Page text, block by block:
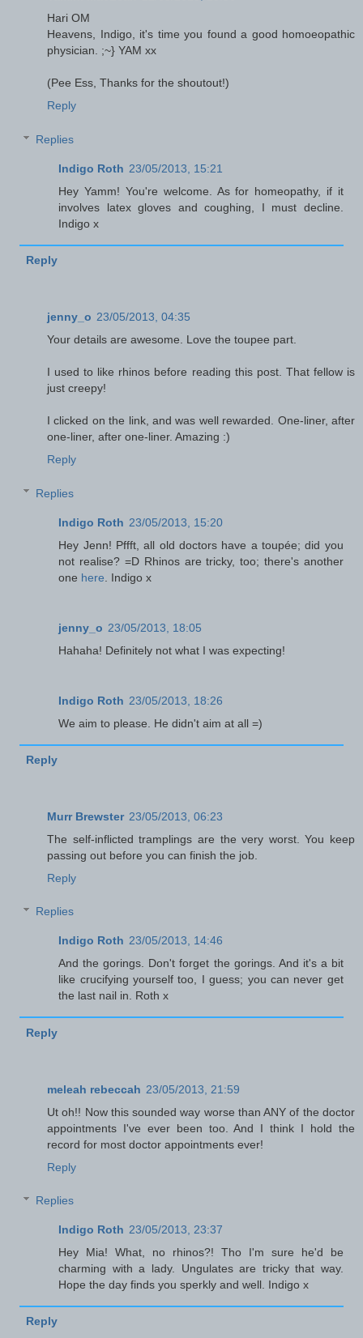
Hari OM
Heavens, Indigo, it's time you found a good homoeopathic
physician. ;~} YAM xx
(Pee Ess, Thanks for the shoutout!)
Reply
Replies
Indigo Roth 23/05/2013, 15:21
Hey Yamm! You're welcome. As for homeopathy, if it
involves latex gloves and coughing, I must decline.
Indigo x
Reply
jenny_o 23/05/2013, 04:35
Your details are awesome. Love the toupee part.
I used to like rhinos before reading this post. That fellow is
just creepy!
I clicked on the link, and was well rewarded. One-liner, after
one-liner, after one-liner. Amazing :)
Reply
Replies
Indigo Roth 23/05/2013, 15:20
Hey Jenn! Pffft, all old doctors have a toupée; did you
not realise? =D Rhinos are tricky, too; there's another
one here . Indigo x
jenny_o 23/05/2013, 18:05
Hahaha! Definitely not what I was expecting!
Indigo Roth 23/05/2013, 18:26
We aim to please. He didn't aim at all =)
Reply
Murr Brewster 23/05/2013, 06:23
The self-inflicted tramplings are the very worst. You keep
passing out before you can finish the job.
Reply
Replies
Indigo Roth 23/05/2013, 14:46
And the gorings. Don't forget the gorings. And it's a bit
like crucifying yourself too, I guess; you can never get
the last nail in. Roth x
Reply
meleah rebeccah 23/05/2013, 21:59
Ut oh!! Now this sounded way worse than ANY of the doctor
appointments I've ever been too. And I think I hold the
record for most doctor appointments ever!
Reply
Replies
Indigo Roth 23/05/2013, 23:37
Hey Mia! What, no rhinos?! Tho I'm sure he'd be
charming with a lady. Ungulates are tricky that way.
Hope the day finds you sperkly and well. Indigo x
Reply